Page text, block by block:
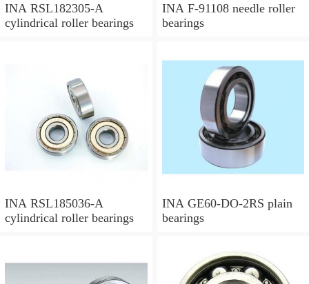
INA RSL182305-A
cylindrical roller bearings
INA F-91108 needle roller
bearings
INA RSL185036-A
cylindrical roller bearings
INA GE60-DO-2RS plain
bearings